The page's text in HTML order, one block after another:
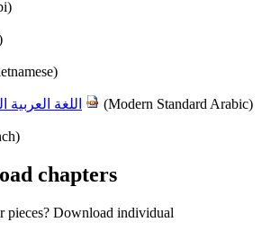
اللغة (Modern Standard Ara​bic)
chapters
pieces? Download individual